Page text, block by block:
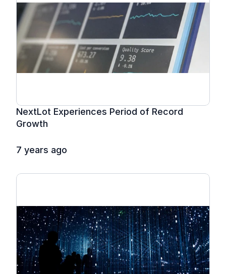
NextLot Experiences Period of Record
Growth
7 years ago